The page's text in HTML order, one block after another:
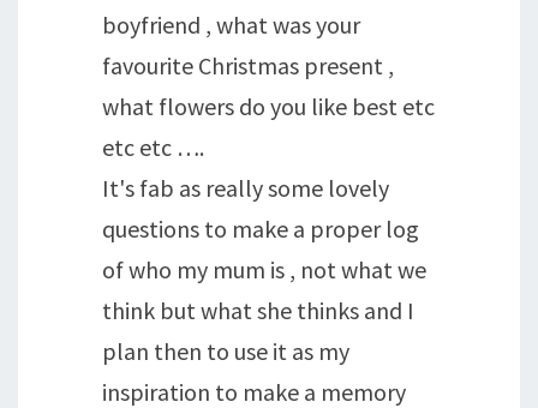
boyfriend , what was your
favourite Christmas present ,
what flowers do you like best etc
etc etc ….
It's fab as really some lovely
questions to make a proper log
of who my mum is , not what we
think but what she thinks and I
plan then to use it as my
inspiration to make a memory